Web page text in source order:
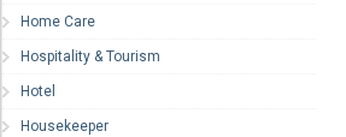
Home Care
Hospitality & Tourism
Hotel
Housekeeper